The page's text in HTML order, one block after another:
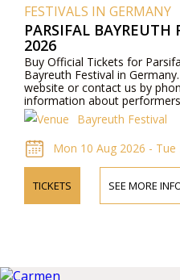
FESTIVALS IN GERMANY
PARSIFAL BAYREUTH
2026
Buy Official Tickets for
Bayreuth Festival in
website or contact us by
information about
details, and ticket prices.
Bayreuth Festival
Mon 10 Aug 2026 - Tue
TICKETS SEE MORE